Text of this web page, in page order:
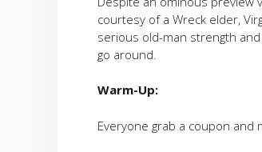
courtesy of a Wreck elder,
serious old-man strength
go around.
Warm-Up:
Everyone grab a coupon and